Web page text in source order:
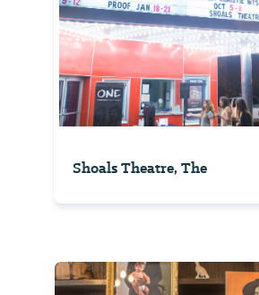
Shoals Theatre, The